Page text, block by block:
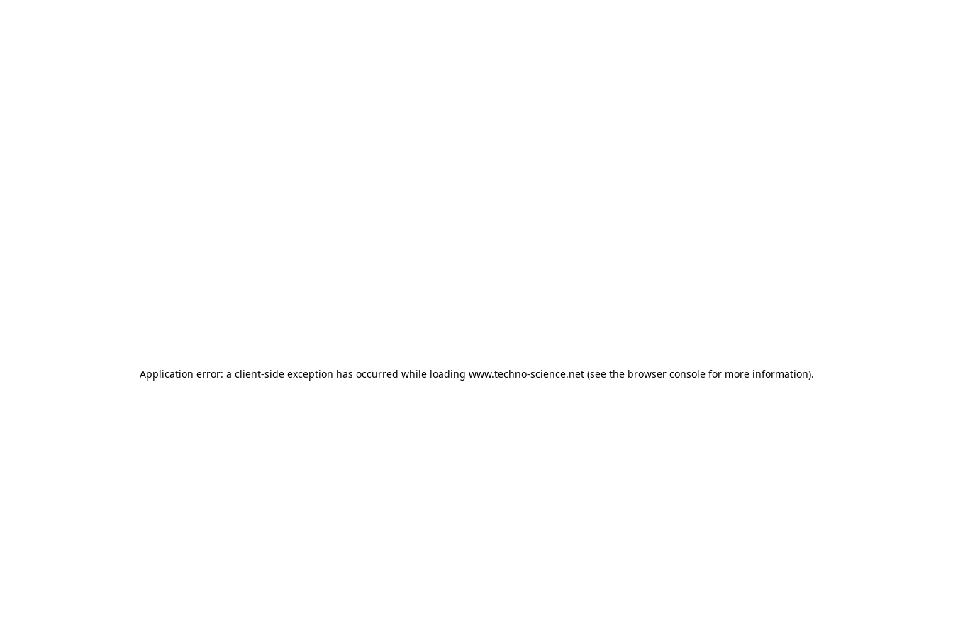
Application error: a client-side exception has occurred while loading www.techno-science.net(see the browser consolefor more information).